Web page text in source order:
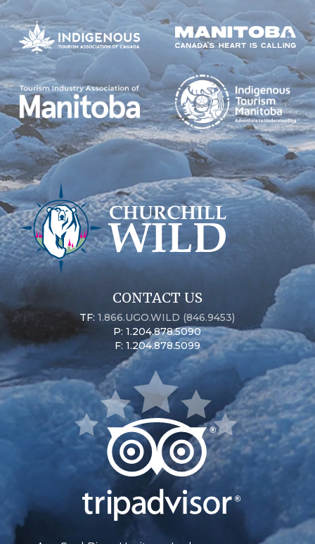
CONTACT US
TF:1.866.UGO.WILD (846.9453)
P: 1.204.878.5090
F: 1.204.878.5099